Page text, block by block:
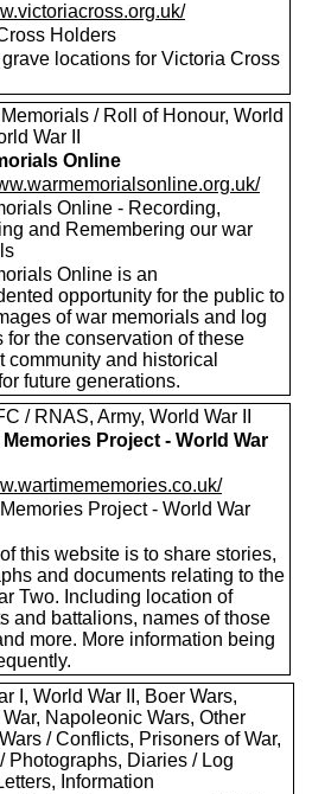
Holders
grave locations for Victoria Cross
/ Roll of Honour, World
War II
Online
Online - Recording,
and Remembering our war
Online is an
opportunity for the public to
of war memorials and log
for the conservation of these
community and historical
future generations.
/ RNAS, Army, World War II
Memories Project - World War
Project - World War
this website is to share stories,
and documents relating to the
Two. Including location of
and battalions, names of those
more. More information being
I, World War II, Boer Wars,
Napoleonic Wars, Other
/ Conflicts, Prisoners of War,
Photographs, Diaries / Log
Information